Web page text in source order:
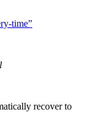
time”
recover to